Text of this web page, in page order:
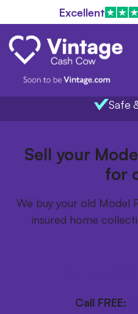
Excellent
Safe
Items we
Sell your
for
We buy your old Model
insured home
Call FREE: